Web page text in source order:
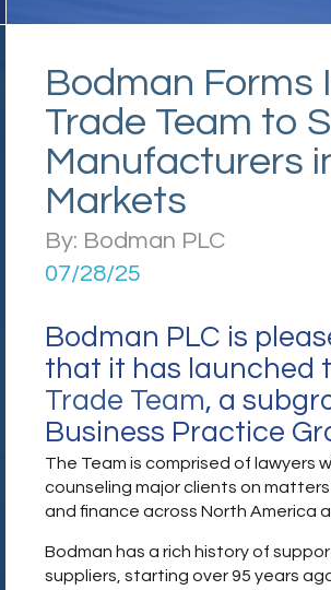
Bodman Forms
Trade Team to
Manufacturers
Markets
By: Bodman PLC
07/28/25
Bodman PLC is
that it has launched
Trade Team, a
Business Practice
The Team is comprised of lawyers
counseling major clients on
and finance across North America
Bodman has a rich history of
suppliers, starting over 95 years